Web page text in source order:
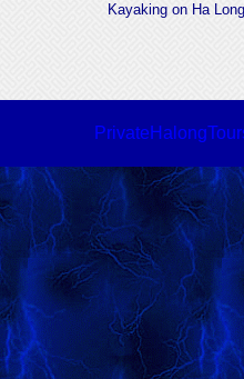
Kayaking on Ha